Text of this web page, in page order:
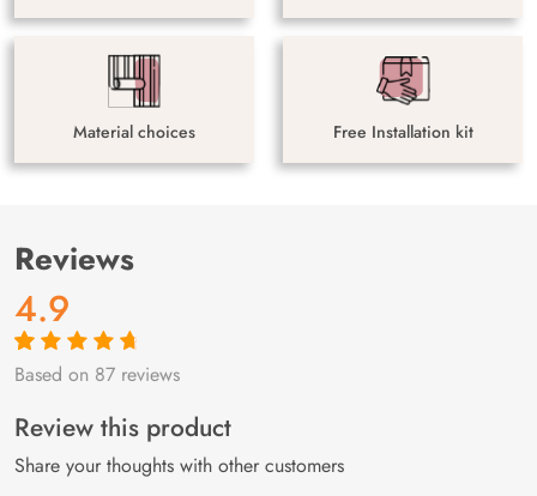
Material choices Free Installation kit
Reviews
4.9
Rated4.9out
87
customer
ratings
Based on 87 reviews
Review this product
Share your thoughts with other customers